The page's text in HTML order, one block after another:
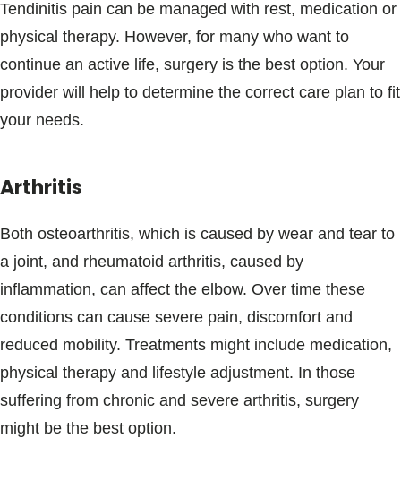
Tendinitis pain can be managed with rest, medication or
physical therapy. However, for many who want to
continue an active life, surgery is the best option. Your
provider will help to determine the correct care plan to fit
your needs.
Arthritis
Both osteoarthritis, which is caused by wear and tear to
a joint, and rheumatoid arthritis, caused by
inflammation, can affect the elbow. Over time these
conditions can cause severe pain, discomfort and
reduced mobility. Treatments might include medication,
physical therapy and lifestyle adjustment. In those
suffering from chronic and severe arthritis, surgery
might be the best option.